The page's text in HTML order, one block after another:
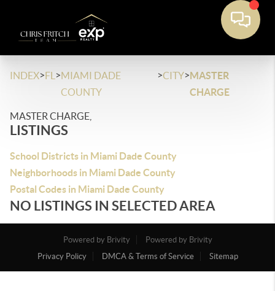
INDEX>FL >MIAMI DADE
COUNTY
>CITY>MASTER
CHARGE
MASTER CHARGE,
LISTINGS
School Districts in Miami Dade County
Neighborhoods in Miami Dade County
Postal Codes in Miami Dade County
NO LISTINGS IN SELECTED AREA
Powered by Brivity
Powered by Brivity
Privacy Policy
DMCA & Terms of Service Sitemap